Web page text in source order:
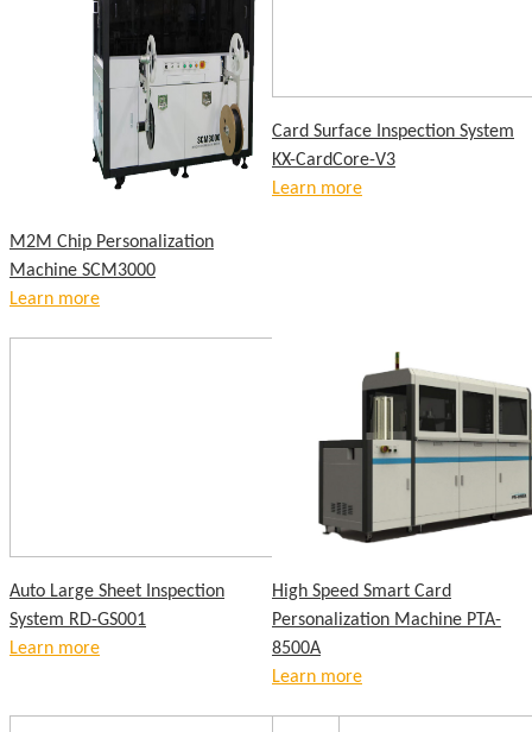
M2M Chip Personalization
Machine SCM3000
Learn more
Card Surface Inspection System
KX-CardCore-V3
Learn more
Auto Large Sheet Inspection
System RD-GS001
Learn more
High Speed Smart Card
Personalization Machine PTA-
8500A
Learn more